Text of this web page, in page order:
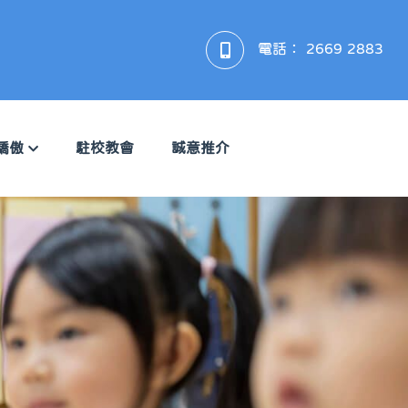
電話： 2669 2883
傲 駐校教會 誠意推介